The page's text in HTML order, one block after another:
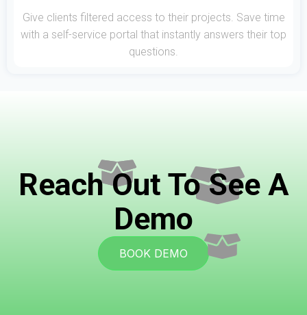
Give clients filtered access to their projects. Save time
with a self-service portal that instantly answers their top
questions.
Reach Out To See A
Demo
BOOK DEMO